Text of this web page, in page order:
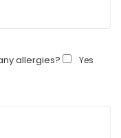
allergies?
Yes